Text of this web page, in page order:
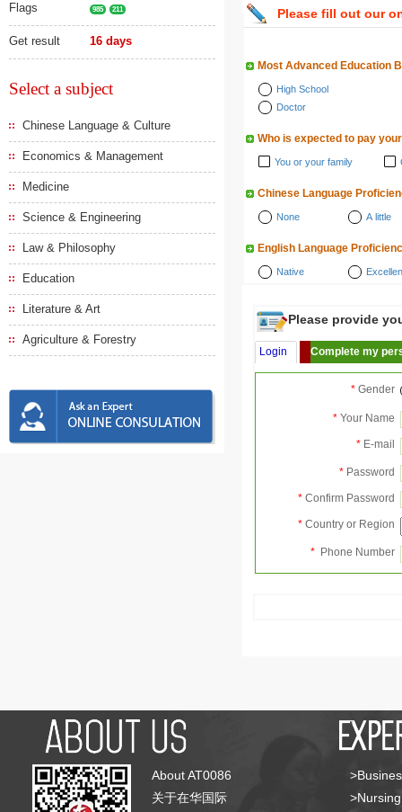
Flags 985 211
Get result 16 days
Select a subject
Chinese Language & Culture
Economics & Management
Medicine
Science & Engineering
Law & Philosophy
Education
Literature & Art
Agriculture & Forestry
Please fill out our
Most Advanced Education
High School
Doctor
Who is expected to pay
You or your family
Chinese Language
None A little
English Language
Native
Please provide
Login Complete my
* Gender
* Your Name
* E-mail
* Password
* Confirm Password
* Country or Region
* Phone Number
About AT0086
关于在华国际